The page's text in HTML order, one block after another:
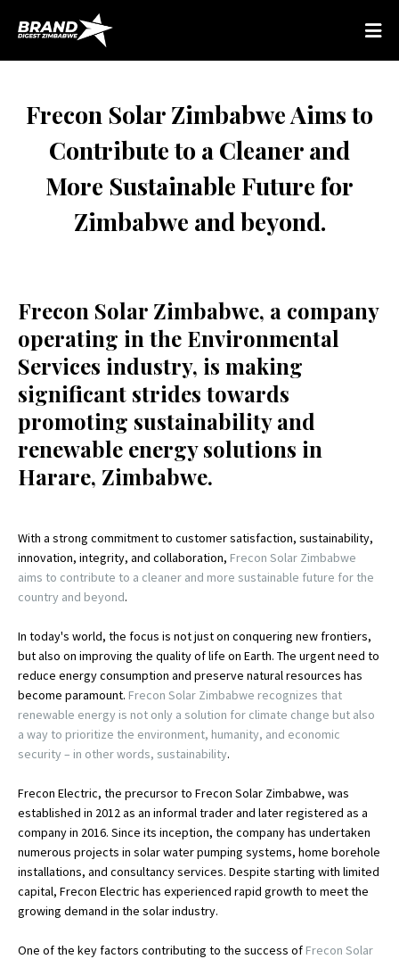
Frecon Solar Zimbabwe Aims to
Contribute to a Cleaner and
More Sustainable Future for
Zimbabwe and beyond.
Frecon Solar Zimbabwe, a company
operating in the Environmental
Services industry, is making
significant strides towards
promoting sustainability and
renewable energy solutions in
Harare, Zimbabwe.
With a strong commitment to customer satisfaction, sustainability,
innovation, integrity, and collaboration, Frecon Solar Zimbabwe
aims to contribute to a cleaner and more sustainable future for the
country and beyond.
In today's world, the focus is not just on conquering new frontiers,
but also on improving the quality of life on Earth. The urgent need to
reduce energy consumption and preserve natural resources has
become paramount. Frecon Solar Zimbabwe recognizes that
renewable energy is not only a solution for climate change but also
a way to prioritize the environment, humanity, and economic
security – in other words, sustainability.
Frecon Electric, the precursor to Frecon Solar Zimbabwe, was
established in 2012 as an informal trader and later registered as a
company in 2016. Since its inception, the company has undertaken
numerous projects in solar water pumping systems, home borehole
installations, and consultancy services. Despite starting with limited
capital, Frecon Electric has experienced rapid growth to meet the
growing demand in the solar industry.
One of the key factors contributing to the success of Frecon Solar